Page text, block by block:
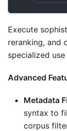
Execute
reranking, and
specialized use
Advanced
Metadata
syntax to
corpus